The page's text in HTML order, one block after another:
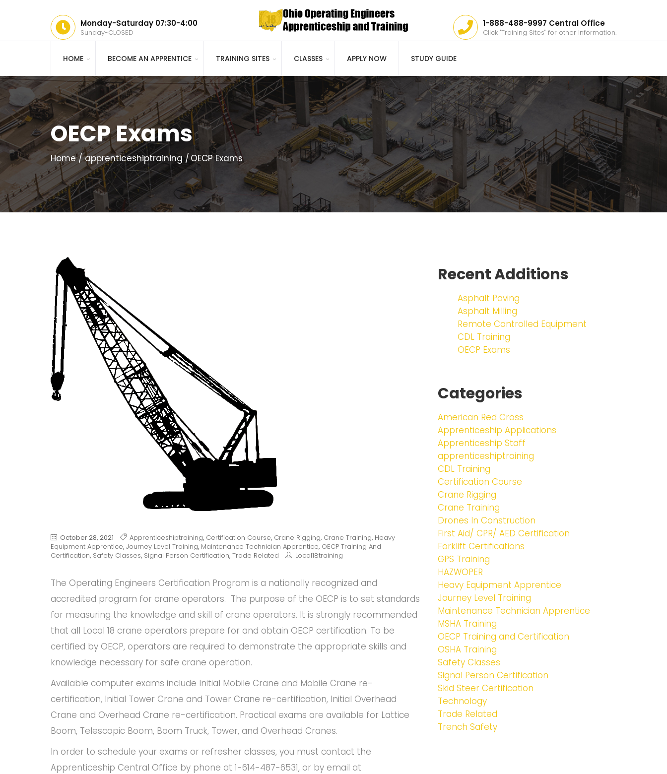
Monday-Saturday 07:30-4:00
Sunday-CLOSED
1-888-488-9997 Central Office
Click "Training Sites" for other information.
HOME BECOME AN APPRENTICE TRAINING SITES CLASSES APPLY NOW STUDY GUIDE
OECP Exams
Home apprenticeshiptraining OECP Exams
October 28, 2021 Apprenticeshiptraining, Certification Course, Crane Rigging, Crane Training, Heavy
Equipment Apprentice, Journey Level Training, Maintenance Technician Apprentice, OECP Training And
Certification, Safety Classes, Signal Person Certification, Trade Related Local18training
The Operating Engineers Certification Program is a nationally recognized and
accredited program for crane operators. The purpose of the OECP is to set standards
for measuring the knowledge and skill of crane operators. It is strongly recommended
that all Local 18 crane operators prepare for and obtain OECP certification. To be
certified by OECP, operators are required to demonstrate the appropriate skills and
knowledge necessary for safe crane operation.
Available computer exams include Initial Mobile Crane and Mobile Crane re-
certification, Initial Tower Crane and Tower Crane re-certification, Initial Overhead
Crane and Overhead Crane re-certification. Practical exams are available for Lattice
Boom, Telescopic Boom, Boom Truck, Tower, and Overhead Cranes.
In order to schedule your exams or refresher classes, you must contact the
Apprenticeship Central Office by phone at 1-614-487-6531, or by email at
Recent Additions
Asphalt Paving
Asphalt Milling
Remote Controlled Equipment
CDL Training
OECP Exams
Categories
American Red Cross
Apprenticeship Applications
Apprenticeship Staff
apprenticeshiptraining
CDL Training
Certification Course
Crane Rigging
Crane Training
Drones In Construction
First Aid/ CPR/ AED Certification
Forklift Certifications
GPS Training
HAZWOPER
Heavy Equipment Apprentice
Journey Level Training
Maintenance Technician Apprentice
MSHA Training
OECP Training and Certification
OSHA Training
Safety Classes
Signal Person Certification
Skid Steer Certification
Technology
Trade Related
Trench Safety